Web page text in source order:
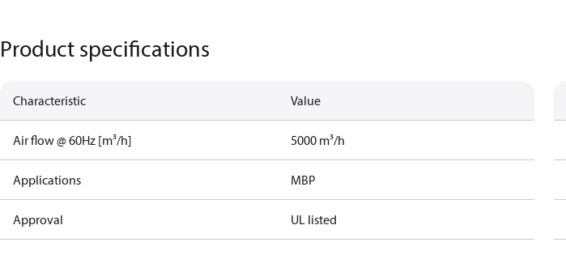
Product specifications
Characteristic Value
Air flow @ 60Hz [m³/h] 5000 m³/h
Applications MBP
Approval UL listed